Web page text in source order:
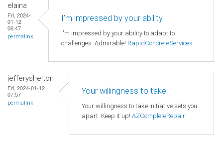
elaina
Fri, 2024-
01-12
06:47
permalink
I'm impressed by your ability
I'm impressed by your ability to adapt to
challenges. Admirable! RapidConcreteServices
jefferyshelton
Fri, 2024-01-12
07:57
permalink
Your willingness to take
Your willingness to take initiative sets you
apart. Keep it up! AZCompleteRepair